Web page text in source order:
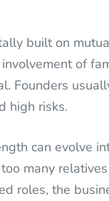
built on
of
Founders
high risks.
can evolve
many
roles, the